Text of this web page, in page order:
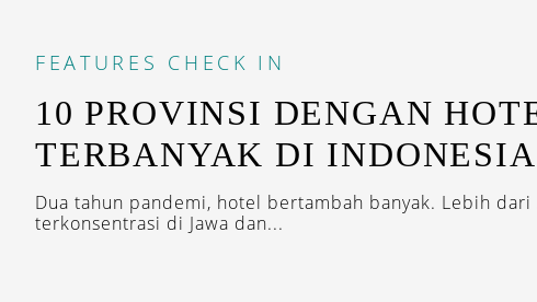
FEATURES CHECK IN
10 PROVINSI DENGAN
TERBANYAK DI INDONESIA
Dua tahun pandemi, hotel bertambah banyak. Lebih dari
terkonsentrasi di Jawa dan...